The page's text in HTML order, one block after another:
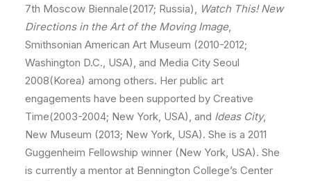
7th Moscow Biennale(2017; Russia), Watch This! New
Directions in the Art of the Moving Image,
Smithsonian American Art Museum (2010-2012;
Washington D.C., USA), and Media City Seoul
2008(Korea) among others. Her public art
engagements have been supported by Creative
Time(2003-2004; New York, USA), and Ideas City,
New Museum (2013; New York, USA). She is a 2011
Guggenheim Fellowship winner (New York, USA). She
is currently a mentor at Bennington College’s Center